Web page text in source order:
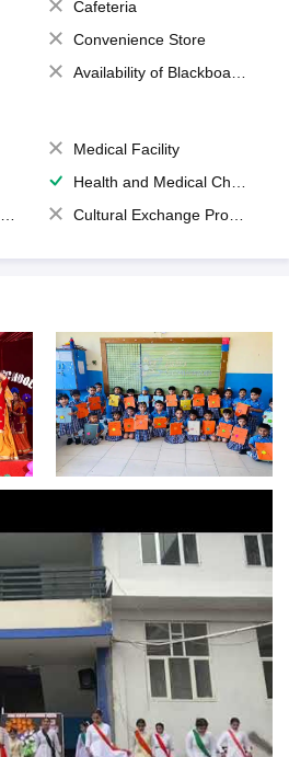
Cafeteria
Convenience Store
Availability of Blackboards
Medical Facility
Health and Medical Check up
Cultural Exchange Program